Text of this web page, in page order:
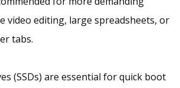
video editing, large spreadsheets, or
tabs.
(SSDs) are essential for quick boot